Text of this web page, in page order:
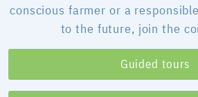
conscious farmer or a
to the future, join the
Guided tours